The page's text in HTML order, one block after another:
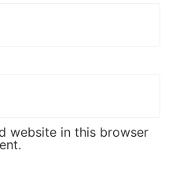
website in this browser